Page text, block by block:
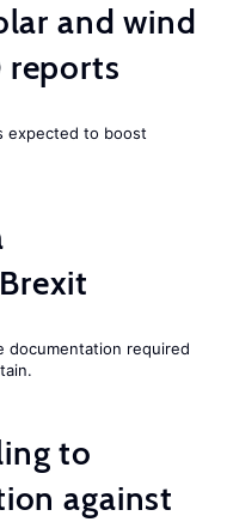
and wind
reports
expected to boost
documentation required
to
against